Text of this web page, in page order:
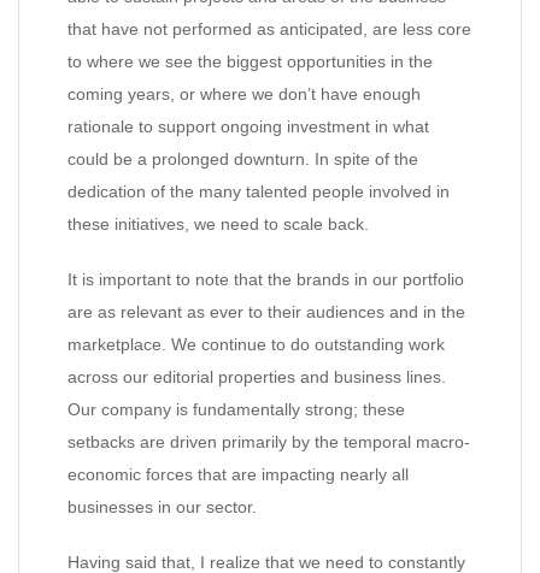
that have not performed as anticipated, are less core
to where we see the biggest opportunities in the
coming years, or where we don’t have enough
rationale to support ongoing investment in what
could be a prolonged downturn. In spite of the
dedication of the many talented people involved in
these initiatives, we need to scale back.
It is important to note that the brands in our portfolio
are as relevant as ever to their audiences and in the
marketplace. We continue to do outstanding work
across our editorial properties and business lines.
Our company is fundamentally strong; these
setbacks are driven primarily by the temporal macro-
economic forces that are impacting nearly all
businesses in our sector.
Having said that, I realize that we need to constantly